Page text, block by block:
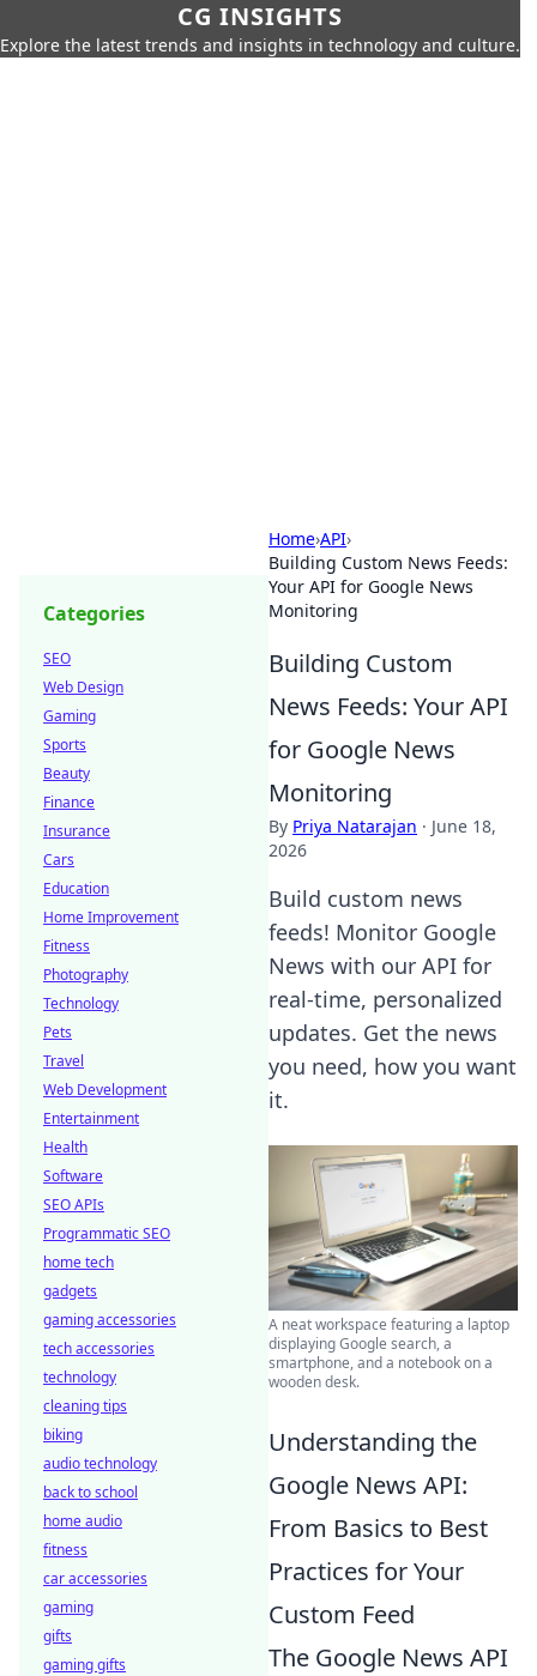
CG INSIGHTS
Explore the latest trends and insights in technology and culture.
Home›API›
Building Custom News Feeds:
Your API for Google News
Monitoring
Building Custom
News Feeds: Your API
for Google News
Monitoring
By Priya Natarajan · June 18,
2026
Build custom news
feeds! Monitor Google
News with our API for
real-time, personalized
updates. Get the news
you need, how you want
it.
A neat workspace featuring a laptop
displaying Google search, a
smartphone, and a notebook on a
wooden desk.
Understanding the
Google News API:
From Basics to Best
Practices for Your
Custom Feed
The Google News API
Categories
SEO
Web Design
Gaming
Sports
Beauty
Finance
Insurance
Cars
Education
Home Improvement
Fitness
Photography
Technology
Pets
Travel
Web Development
Entertainment
Health
Software
SEO APIs
Programmatic SEO
home tech
gadgets
gaming accessories
tech accessories
technology
cleaning tips
biking
audio technology
back to school
home audio
fitness
car accessories
gaming
gifts
gaming gifts